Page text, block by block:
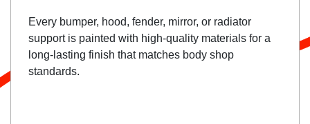
Every bumper, hood, fender, mirror, or radiator
support is painted with high-quality materials for a
long-lasting finish that matches body shop
standards.